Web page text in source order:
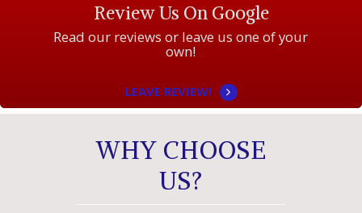
Review Us On Google
Read our reviews or leave us one of your
own!
LEAVE REVIEW!
WHY CHOOSE
US?